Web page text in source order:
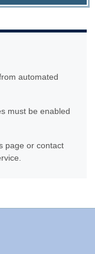
automated
must be enabled
page or contact